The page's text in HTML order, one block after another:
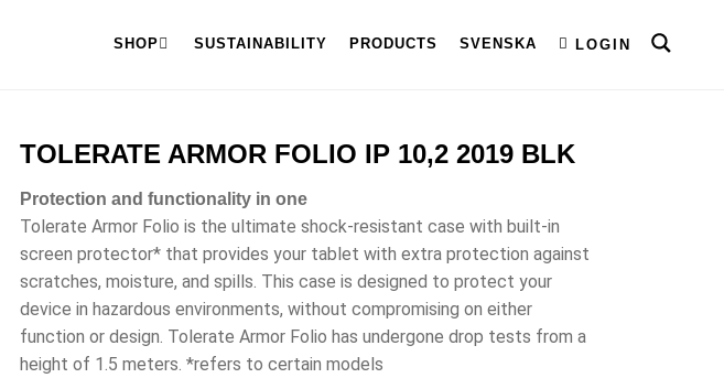
LOGIN
SHOP SUSTAINABILITY PRODUCTS SVENSKA
TOLERATE ARMOR FOLIO IP 10,2 2019 BLK
Protection and functionality in one
Tolerate Armor Folio is the ultimate shock-resistant case with built-in
screen protector* that provides your tablet with extra protection against
scratches, moisture, and spills. This case is designed to protect your
device in hazardous environments, without compromising on either
function or design. Tolerate Armor Folio has undergone drop tests from a
height of 1.5 meters. *refers to certain models